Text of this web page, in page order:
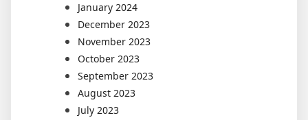
January 2024
December 2023
November 2023
October 2023
September 2023
August 2023
July 2023